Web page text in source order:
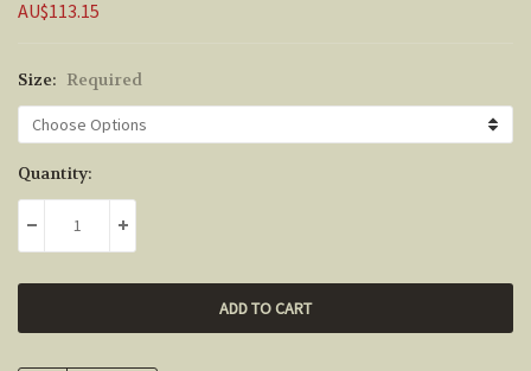
AU$113.15
Size: Required
Current
Stock:
Quantity:
DECREASE QUANTITY:INCREASE QUANTITY: